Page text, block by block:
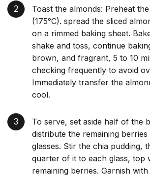
Toast the almonds: Preheat
(175°C). spread the sliced
on a rimmed baking sheet.
shake and toss, continue
brown, and fragrant, 5 to 10
checking frequently to avoid
Immediately transfer the
cool.
To serve, set aside half of the
distribute the remaining
glasses. Stir the chia pudding,
quarter of it to each glass, top
remaining berries. Garnish